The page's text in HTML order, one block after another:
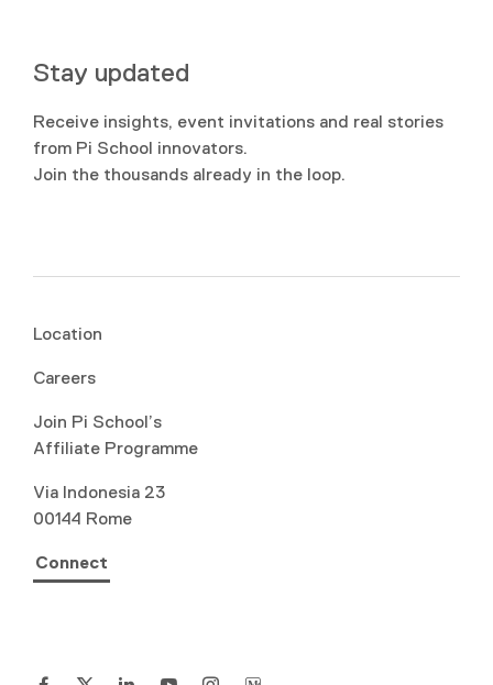
Stay updated
Receive insights, event invitations and real stories
from Pi School innovators.
Join the thousands already in the loop.
Location
Careers
Join Pi School’s
Affiliate Programme
Via Indonesia 23
00144 Rome
Connect